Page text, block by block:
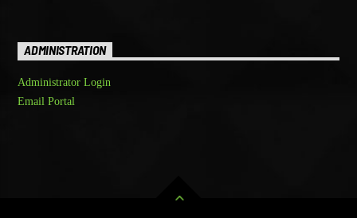
ADMINISTRATION
Administrator Login
Email Portal